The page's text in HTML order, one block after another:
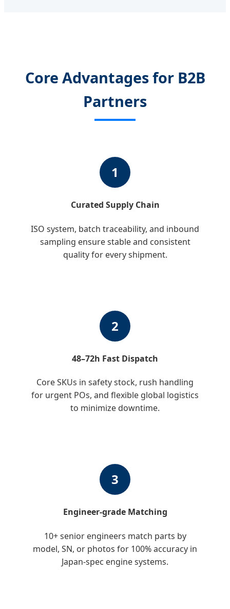
Core Advantages for B2B
Partners
1
Curated Supply Chain
ISO system, batch traceability, and inbound
sampling ensure stable and consistent
quality for every shipment.
2
48–72h Fast Dispatch
Core SKUs in safety stock, rush handling
for urgent POs, and flexible global logistics
to minimize downtime.
3
Engineer-grade Matching
10+ senior engineers match parts by
model, SN, or photos for 100% accuracy in
Japan-spec engine systems.